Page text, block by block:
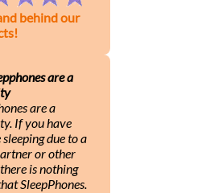
behind our
are a
are a
If you have
due to a
or other
is nothing
SleepPhones.